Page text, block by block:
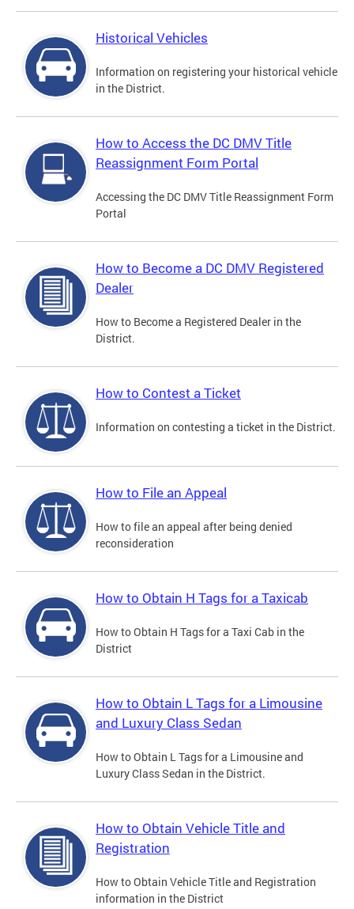
Historical Vehicles
Information on registering your historical vehicle
in the District.
How to Access the DC DMV Title
Reassignment Form Portal
Accessing the DC DMV Title Reassignment Form
Portal
How to Become a DC DMV Registered
Dealer
How to Become a Registered Dealer in the
District.
How to Contest a Ticket
Information on contesting a ticket in the District.
How to File an Appeal
How to file an appeal after being denied
reconsideration
How to Obtain H Tags for a Taxicab
How to Obtain H Tags for a Taxi Cab in the
District
How to Obtain L Tags for a Limousine
and Luxury Class Sedan
How to Obtain L Tags for a Limousine and
Luxury Class Sedan in the District.
How to Obtain Vehicle Title and
Registration
How to Obtain Vehicle Title and Registration
information in the District